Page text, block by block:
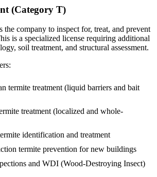
(Category T)
the company to inspect for, treat, and prevent
is a specialized license requiring additional
soil treatment, and structural assessment.
termite treatment (liquid barriers and bait
treatment (localized and whole-
identification and treatment
termite prevention for new buildings
and WDI (Wood-Destroying Insect)